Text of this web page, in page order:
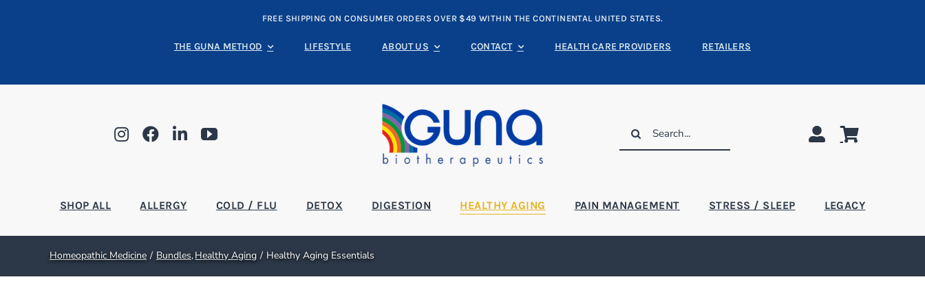
FREE SHIPPING ON CONSUMER ORDERS OVER $49 WITHIN THE CONTINENTAL UNITED STATES.
THE GUNA METHOD LIFESTYLE ABOUT US CONTACT HEALTH CARE PROVIDERS RETAILERS
Search
SHOP ALL ALLERGY COLD / FLU DETOX DIGESTION HEALTHY AGING PAIN MANAGEMENT STRESS / SLEEP LEGACY
Homeopathic Medicine Bundles Healthy Aging Healthy Aging Essentials